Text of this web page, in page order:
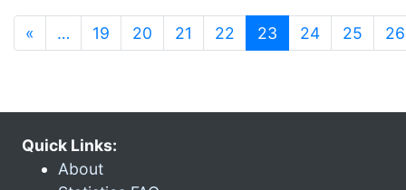
« … 19 20 21 22 23 (current)
24 25 26
Quick Links:
About